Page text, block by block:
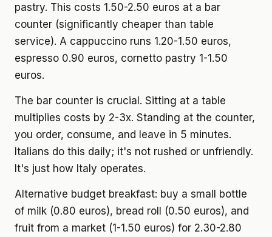
pastry. This costs 1.50-2.50 euros at a bar
counter (significantly cheaper than table
service). A cappuccino runs 1.20-1.50 euros,
espresso 0.90 euros, cornetto pastry 1-1.50
euros.
The bar counter is crucial. Sitting at a table
multiplies costs by 2-3x. Standing at the counter,
you order, consume, and leave in 5 minutes.
Italians do this daily; it's not rushed or unfriendly.
It's just how Italy operates.
Alternative budget breakfast: buy a small bottle
of milk (0.80 euros), bread roll (0.50 euros), and
fruit from a market (1-1.50 euros) for 2.30-2.80